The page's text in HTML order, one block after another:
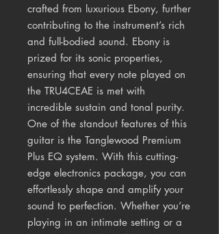
crafted from luxurious Ebony, further
contributing to the instrument’s rich
and full-bodied sound. Ebony is
prized for its sonic properties,
ensuring that every note played on
the TRU4CEAE is met with
incredible sustain and tonal purity.
One of the standout features of this
guitar is the Tanglewood Premium
Plus EQ system. With this cutting-
edge electronics package, you can
effortlessly shape and amplify your
sound to perfection. Whether you’re
playing in an intimate setting or a